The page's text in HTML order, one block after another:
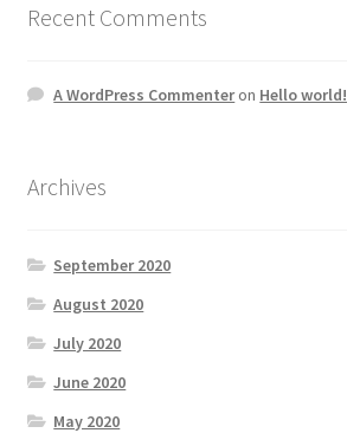
Recent Comments
A WordPress Commenteron Hello world!
Archives
September 2020
August 2020
July 2020
June 2020
May 2020